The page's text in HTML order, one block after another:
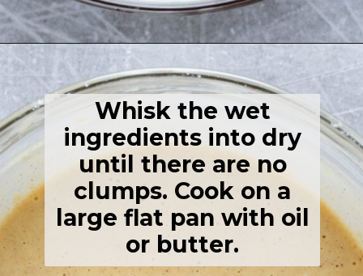
Opening
Whisk the wet
ingredients into dry
until there are no
clumps. Cook on a
large flat pan with oil
or butter.